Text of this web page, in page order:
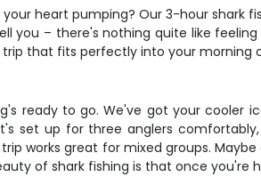
heart pumping? Our 3-hour shark
you – there's nothing quite like
that fits perfectly into your morning
ready to go. We've got your cooler
set up for three anglers
works great for mixed groups.
of shark fishing is that once you're